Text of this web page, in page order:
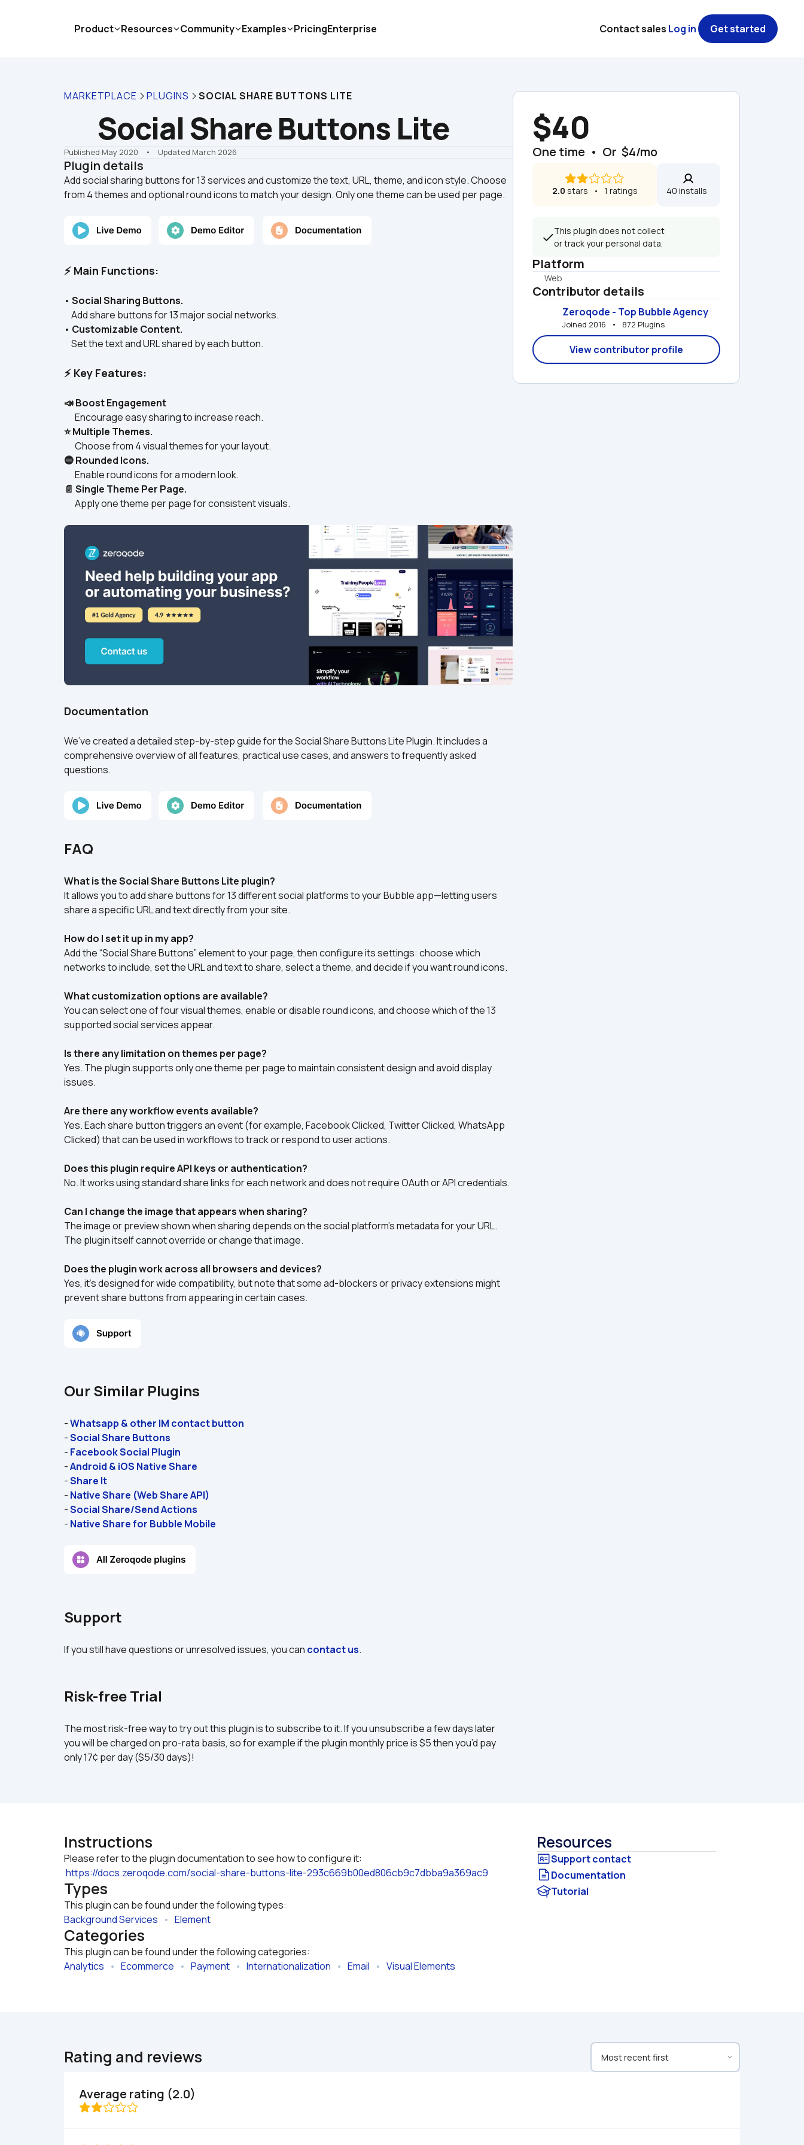
MARKETPLACE PLUGINS SOCIAL SHARE BUTTONS LITE
Social Share Buttons Lite
Published May 2020 •    Updated March 2026
Plugin details
Add social sharing buttons for 13 services and customize the text, URL, theme, and icon style. Choose
⚡ Main Functions:
• Social Sharing Buttons.
Add share buttons for 13 major social networks.
• Customizable Content.
Set the text and URL shared by each button.
⚡ Key Features:
📣 Boost Engagement
Encourage easy sharing to increase reach.
⭐ Multiple Themes.
Choose from 4 visual themes for your layout.
🔵 Rounded Icons.
Enable round icons for a modern look.
📄 Single Theme Per Page.
Apply one theme per page for consistent visuals.
Documentation
We’ve created a detailed step-by-step guide for the Social Share Buttons Lite Plugin. It includes a
comprehensive overview of all features, practical use cases, and answers to frequently asked
questions.
FAQ
What is the Social Share Buttons Lite plugin?
It allows you to add share buttons for 13 different social platforms to your Bubble app—letting users
share a specific URL and text directly from your site.
How do I set it up in my app?
Add the “Social Share Buttons” element to your page, then configure its settings: choose which
networks to include, set the URL and text to share, select a theme, and decide if you want round icons.
What customization options are available?
You can select one of four visual themes, enable or disable round icons, and choose which of the 13
supported social services appear.
Is there any limitation on themes per page?
Yes. The plugin supports only one theme per page to maintain consistent design and avoid display
issues.
Are there any workflow events available?
Yes. Each share button triggers an event (for example, Facebook Clicked, Twitter Clicked, WhatsApp
Clicked) that can be used in workflows to track or respond to user actions.
Does this plugin require API keys or authentication?
No. It works using standard share links for each network and does not require OAuth or API credentials.
Can I change the image that appears when sharing?
The image or preview shown when sharing depends on the social platform’s metadata for your URL.
The plugin itself cannot override or change that image.
Does the plugin work across all browsers and devices?
Yes, it’s designed for wide compatibility, but note that some ad-blockers or privacy extensions might
prevent share buttons from appearing in certain cases.
Our Similar Plugins
- Whatsapp & other IM contact button
- Social Share Buttons
- Facebook Social Plugin
- Android & iOS Native Share
- Share It
- Native Share (Web Share API)
- Social Share/Send Actions
- Native Share for Bubble Mobile
Support
If you still have questions or unresolved issues, you can contact us.
Risk-free Trial
The most risk-free way to try out this plugin is to subscribe to it. If you unsubscribe a few days later
you will be charged on pro-rata basis, so for example if the plugin monthly price is $5 then you’d pay
only 17¢ per day ($5/30 days)!
$40
One time  •  Or  $4/mo
2.0 stars   •   1 ratings 40 installs
This plugin does not collect
or track your personal data.
Platform
Web
Contributor details
Zeroqode - Top Bubble Agency
Joined 2016   •   872 Plugins
View contributor profile
Instructions
Please refer to the plugin documentation to see how to configure it:
https://docs.zeroqode.com/social-share-buttons-lite-293c669b00ed806cb9c7dbba9a369ac9
Types
This plugin can be found under the following types:
Background Services • Element
Categories
This plugin can be found under the following categories:
Analytics • Ecommerce • Payment • Internationalization • Email • Visual Elements
Resources
Documentation
Tutorial
Rating and reviews
Average rating (2.0)
Product Resources Community Examples PricingEnterprise Contact sales Log in Get started